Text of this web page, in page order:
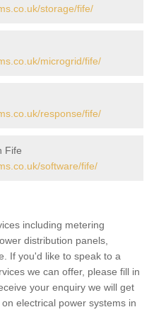
storage/fife/
microgrid/fife/
response/fife/
Fife
software/fife/
including metering
distribution panels,
If you'd like to speak to a
we can offer, please fill in
your enquiry we will get
electrical power systems in